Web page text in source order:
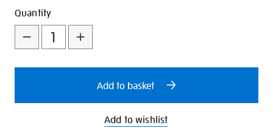
britain-
1520-
1920-
paperback-
exhibition-
Promotions
Add
to
cart
options
Product
Actions
Quantity
Add to basket
Add to wishlist